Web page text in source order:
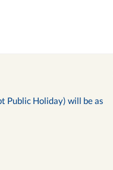
Public Holiday) will be as